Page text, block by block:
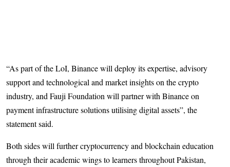
“As part of the LoI, Binance will deploy its expertise, advisory
support and technological and market insights on the crypto
industry, and Fauji Foundation will partner with Binance on
payment infrastructure solutions utilising digital assets”, the
statement said.
Both sides will further cryptocurrency and blockchain education
through their academic wings to learners throughout Pakistan,